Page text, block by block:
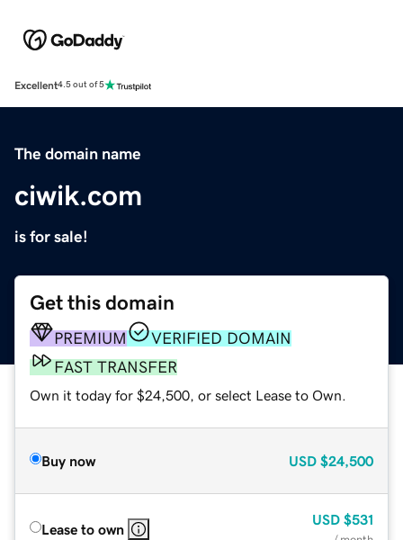
Excellent4.5 out of 5
The domain name
ciwik.com
is for sale!
Get this domain
PREMIUM
VERIFIED DOMAIN
FAST TRANSFER
Own it today for $24,500, or select Lease to Own.
Buy now USD $24,500
Lease to own
USD $531